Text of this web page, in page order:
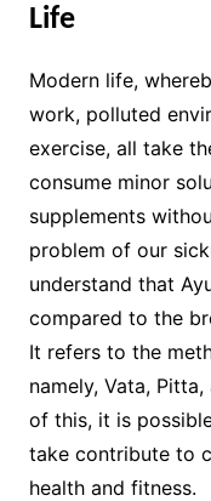
Life
Modern life,
work, polluted
exercise, all take
consume minor
supplements
problem of our
understand that
compared to the
It refers to the
namely, Vata,
of this, it is
take contribute to
health and fitness.